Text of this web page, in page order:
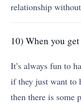
relationship
10) When you
It’s always fun to
if they just want to
then there is some